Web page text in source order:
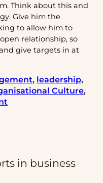
Think about this and
Give him the
to allow him to
relationship, so
give targets in at
, leadership
Culture
in business